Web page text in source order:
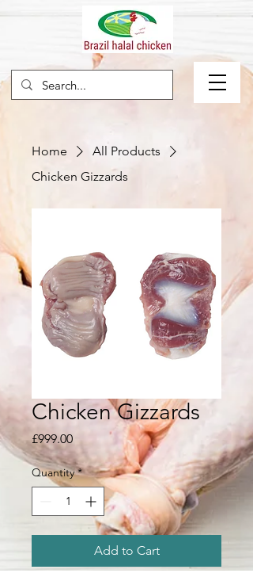
Home
All Products
Chicken Gizzards
Chicken Gizzards
£999.00Price
Quantity *
Add to Cart